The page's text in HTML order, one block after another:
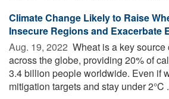
Climate Change Likely to Raise
Insecure Regions and Exacerbate
Aug. 19, 2022  Wheat is a key
across the globe, providing 20% of
3.4 billion people worldwide. Even if
mitigation targets and stay under 2°C